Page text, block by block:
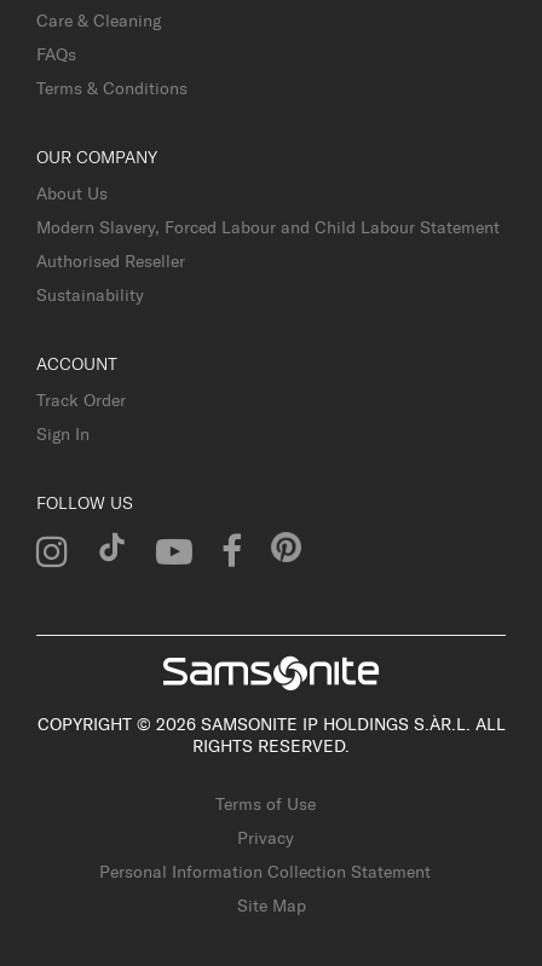
Care & Cleaning
FAQs
Terms & Conditions
OUR COMPANY
About Us
Modern Slavery, Forced Labour and Child Labour Statement
Authorised Reseller
Sustainability
ACCOUNT
Track Order
Sign In
FOLLOW US
COPYRIGHT © 2026 SAMSONITE IP HOLDINGS S.ÀR.L. ALL
RIGHTS RESERVED.
Terms of Use
Privacy
Personal Information Collection Statement
Site Map